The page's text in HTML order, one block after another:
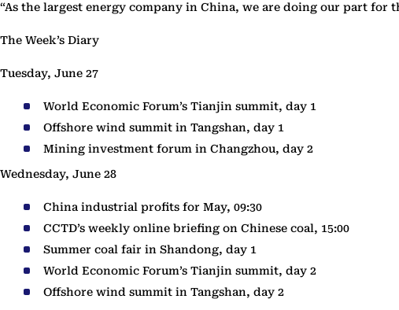
“As the largest energy company in China, we are doing our part
The Week’s Diary
Tuesday, June 27
World Economic Forum’s Tianjin summit, day 1
Offshore wind summit in Tangshan, day 1
Mining investment forum in Changzhou, day 2
Wednesday, June 28
China industrial profits for May, 09:30
CCTD’s weekly online briefing on Chinese coal, 15:00
Summer coal fair in Shandong, day 1
World Economic Forum’s Tianjin summit, day 2
Offshore wind summit in Tangshan, day 2